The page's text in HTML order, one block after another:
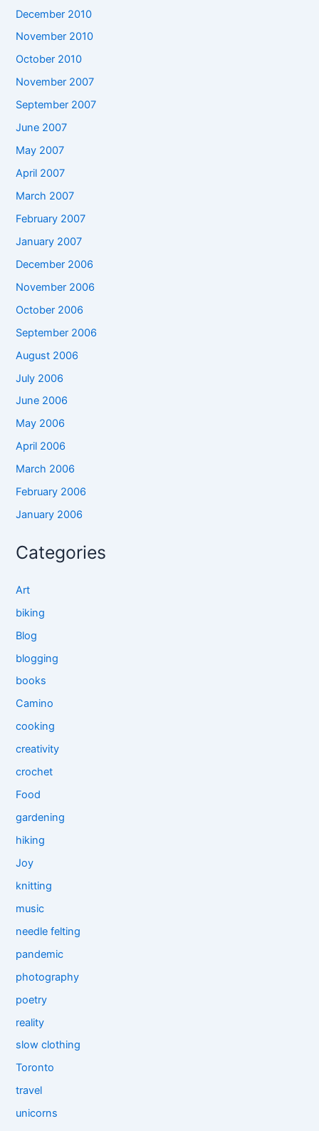
December 2010
November 2010
October 2010
November 2007
September 2007
June 2007
May 2007
April 2007
March 2007
February 2007
January 2007
December 2006
November 2006
October 2006
September 2006
August 2006
July 2006
June 2006
May 2006
April 2006
March 2006
February 2006
January 2006
Categories
Art
biking
Blog
blogging
books
Camino
cooking
creativity
crochet
Food
gardening
hiking
Joy
knitting
music
needle felting
pandemic
photography
poetry
reality
slow clothing
Toronto
travel
unicorns